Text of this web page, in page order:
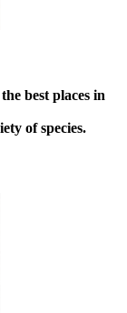
best places in
of species.